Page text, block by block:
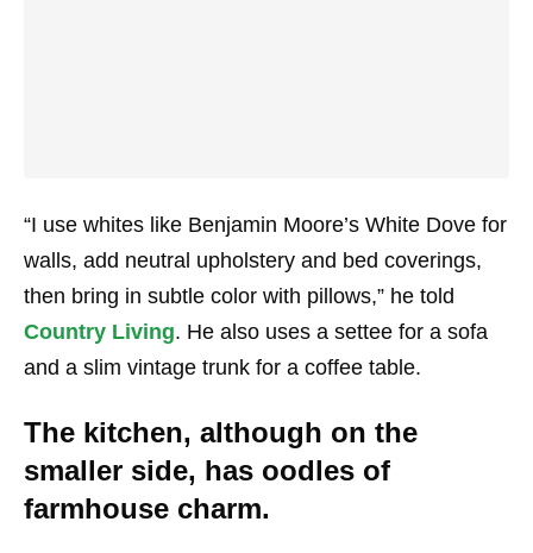
“I use whites like Benjamin Moore’s White Dove for
walls, add neutral upholstery and bed coverings,
then bring in subtle color with pillows,” he told
Country Living. He also uses a settee for a sofa
and a slim vintage trunk for a coffee table.
The kitchen, although on the
smaller side, has oodles of
farmhouse charm.